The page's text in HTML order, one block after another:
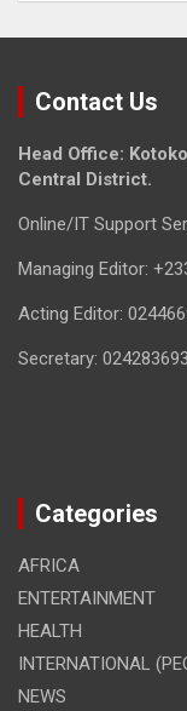
Contact Us
Head Office:
Central District.
Online/IT Support
Managing Editor:
Acting Editor:
Secretary:
Categories
AFRICA
ENTERTAINMENT
HEALTH
INTERNATIONAL
NEWS